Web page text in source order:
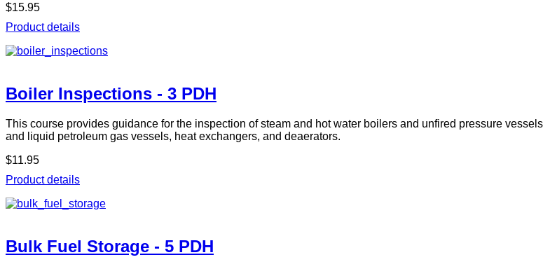
$15.95
Product details
Boiler Inspections - 3 PDH
This course provides guidance for the inspection of steam and hot water boilers and unfired pressure
and liquid petroleum gas vessels, heat exchangers, and deaerators.
$11.95
Product details
Bulk Fuel Storage - 5 PDH